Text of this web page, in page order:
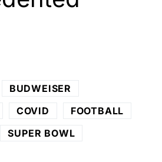
BUDWEISER
COVID
FOOTBALL
SUPER BOWL